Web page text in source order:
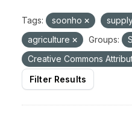
Tags: soonho
agriculture
Groups:
Creative Commons
Filter Results